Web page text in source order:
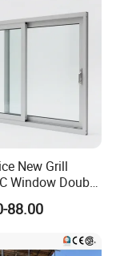
New Grill
Window Double
Glazed
Awning
Double Single
88.00